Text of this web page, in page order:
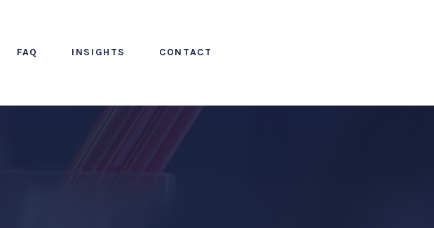
FAQ INSIGHTS CONTACT